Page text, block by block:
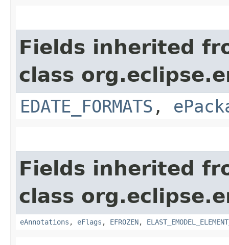
Fields inherited
class
EDATE_FORMATS ,
Fields inherited
class
eAnnotations , eFlags , EFROZEN,